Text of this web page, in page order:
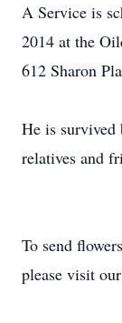
A Service is
2014 at the
612 Sharon
He is survived
relatives and
To send
please visit our